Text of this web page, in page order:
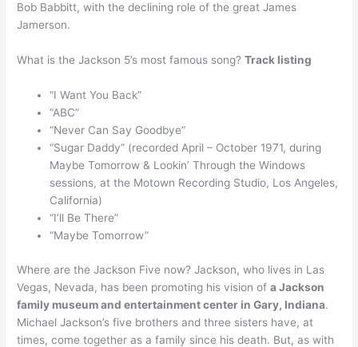
Bob Babbitt, with the declining role of the great James
Jamerson.
What is the Jackson 5’s most famous song?Track listing
“I Want You Back”
“ABC”
“Never Can Say Goodbye”
“Sugar Daddy” (recorded April – October 1971, during
Maybe Tomorrow & Lookin’ Through the Windows
sessions, at the Motown Recording Studio, Los Angeles,
California)
“I’ll Be There”
“Maybe Tomorrow”
Where are the Jackson Five now? Jackson, who lives in Las
Vegas, Nevada, has been promoting his vision ofa Jackson
family museum and entertainment center in Gary, Indiana.
Michael Jackson’s five brothers and three sisters have, at
times, come together as a family since his death. But, as with